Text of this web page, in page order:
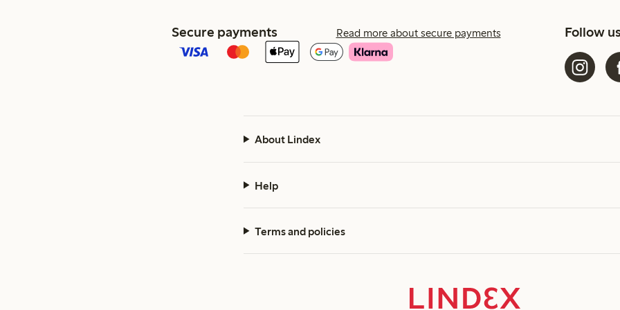
Secure payments Read more about secure payments Follow
About Lindex
Help
Terms and policies